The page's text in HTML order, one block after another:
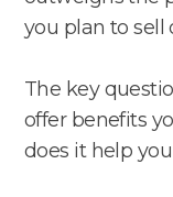
you plan to sell
The key
offer benefits
does it help you